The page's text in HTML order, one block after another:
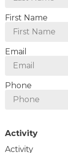
First Name
Email
Phone
Activity
Activity